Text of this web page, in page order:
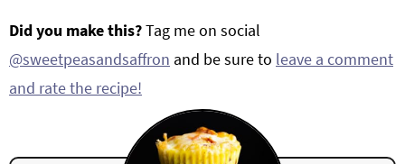
Did you make this?Tag me on social
@sweetpeasandsaffron and be sure to leave a comment
and rate the recipe!